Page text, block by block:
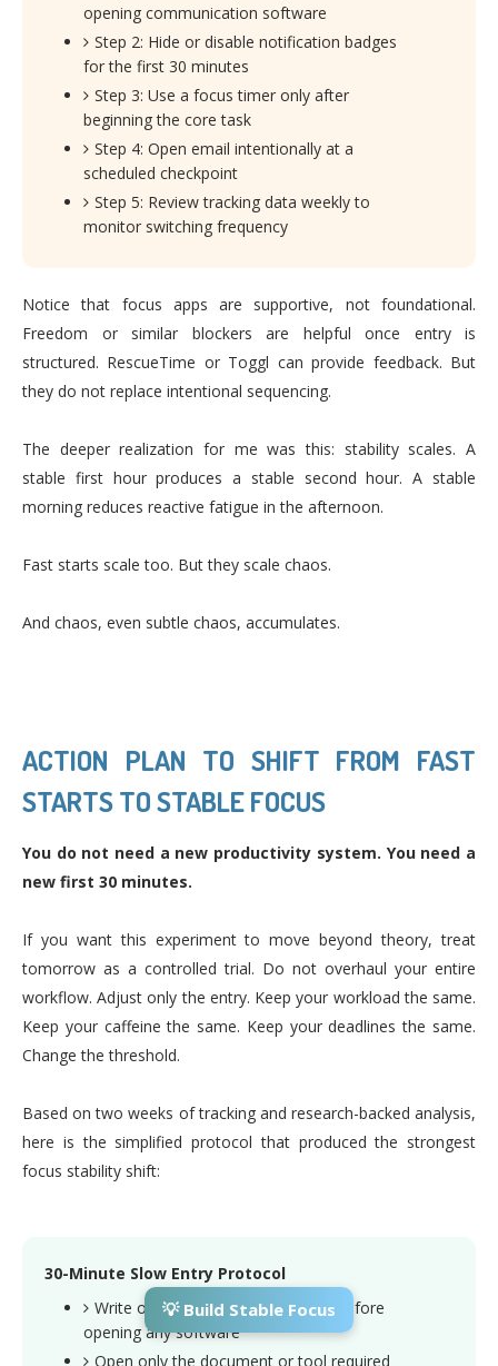
opening communication software
Step 2: Hide or disable notification badges
for the first 30 minutes
Step 3: Use a focus timer only after
beginning the core task
Step 4: Open email intentionally at a
scheduled checkpoint
Step 5: Review tracking data weekly to
monitor switching frequency
Notice that focus apps are supportive, not foundational.
Freedom or similar blockers are helpful once entry is
structured. RescueTime or Toggl can provide feedback. But
they do not replace intentional sequencing.
The deeper realization for me was this: stability scales. A
stable first hour produces a stable second hour. A stable
morning reduces reactive fatigue in the afternoon.
Fast starts scale too. But they scale chaos.
And chaos, even subtle chaos, accumulates.
ACTION PLAN TO SHIFT FROM FAST
STARTS TO STABLE FOCUS
You do not need a new productivity system. You need a
new first 30 minutes.
If you want this experiment to move beyond theory, treat
tomorrow as a controlled trial. Do not overhaul your entire
workflow. Adjust only the entry. Keep your workload the same.
Keep your caffeine the same. Keep your deadlines the same.
Change the threshold.
Based on two weeks of tracking and research-backed analysis,
here is the simplified protocol that produced the strongest
focus stability shift:
30-Minute Slow Entry Protocol
Write one clear primary objective before
opening any software
Open only the document or tool required
💡 Build Stable Focus